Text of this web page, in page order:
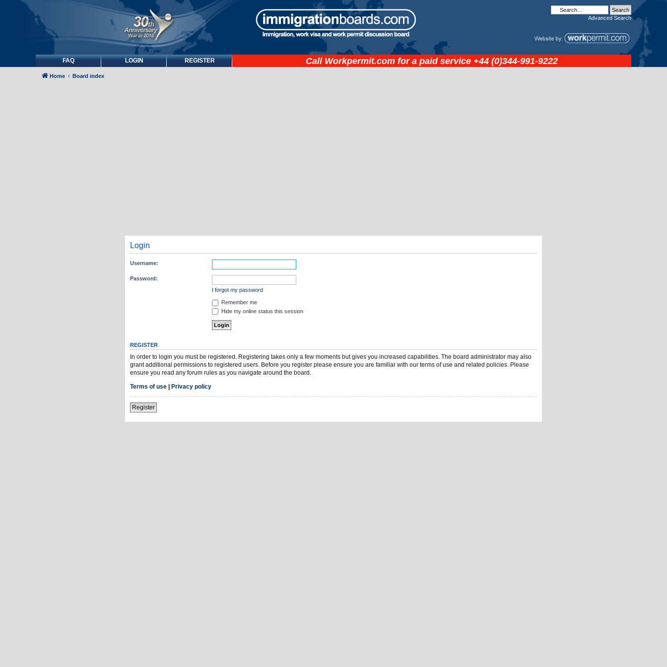
Advanced Search
FAQ LOGIN REGISTER Call Workpermit.com for a paid service +44 (0)344-991-9222
Home Board index
Login
Username:
Password:
I forgot my password
Remember me
Hide my online status this session
REGISTER
In order to login you must be registered. Registering takes only a few moments but gives you increased capabilities. The board administrator may also
grant additional permissions to registered users. Before you register please ensure you are familiar with our terms of use and related policies. Please
ensure you read any forum rules as you navigate around the board.
Terms of use | Privacy policy
Register